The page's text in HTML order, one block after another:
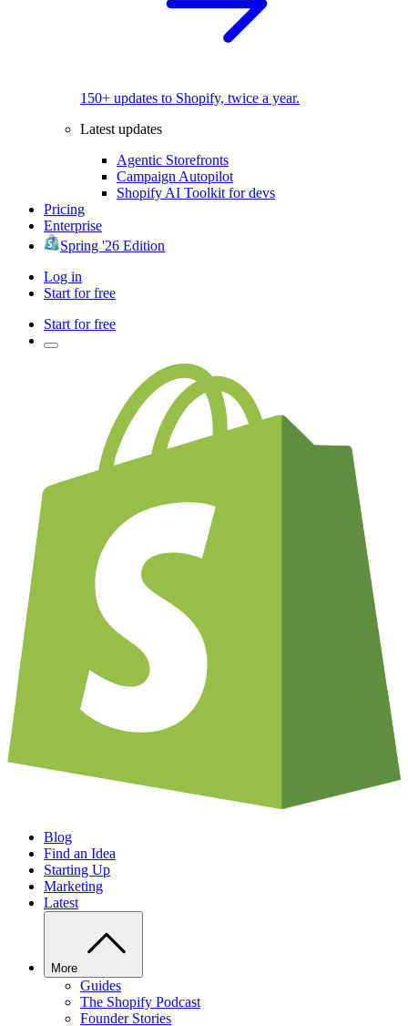
150+ updates to Shopify, twice a year.
Latest updates
Agentic Storefronts
Campaign Autopilot
Shopify AI Toolkit for devs
Pricing
Enterprise
Spring '26 Edition
Log in
Start for free
Start for free
Blog
Find an Idea
Starting Up
Marketing
Latest
More
Guides
The Shopify Podcast
Founder Stories